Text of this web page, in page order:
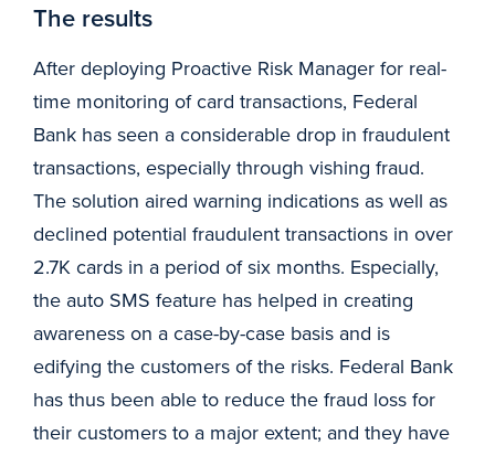
The results
After deploying Proactive Risk Manager for real-
time monitoring of card transactions, Federal
Bank has seen a considerable drop in fraudulent
transactions, especially through vishing fraud.
The solution aired warning indications as well as
declined potential fraudulent transactions in over
2.7K cards in a period of six months. Especially,
the auto SMS feature has helped in creating
awareness on a case-by-case basis and is
edifying the customers of the risks. Federal Bank
has thus been able to reduce the fraud loss for
their customers to a major extent; and they have